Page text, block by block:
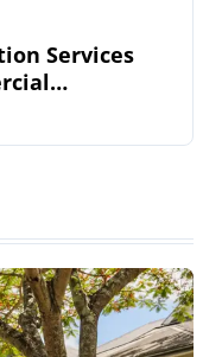
Services